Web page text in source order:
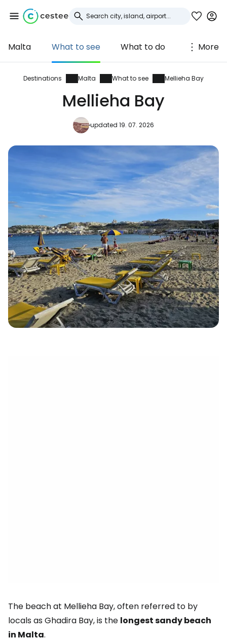
Malta What to see What to do More
Destinations Malta What to see Mellieha Bay
Mellieha Bay
updated 19. 07. 2026
The beach at Mellieha Bay, often referred to by
locals as Ghadira Bay, is the longest sandy beach
in Malta.
Sign in to Cestee
... the worldwide travel community
Continue with Google
Continue with Facebook
Continue with email